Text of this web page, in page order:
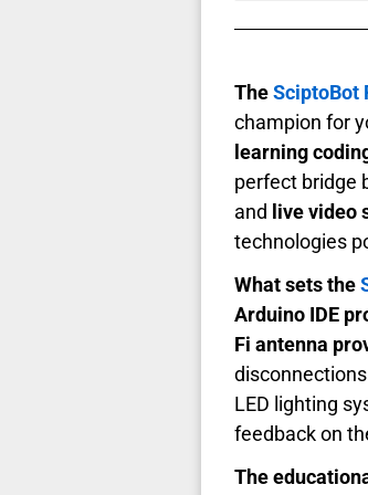
TheSciptoBot
champion for
learning
perfect bridge
and live video
technologies
What sets the
Arduino IDE
Fi antenna
LED lighting
feedback on
The